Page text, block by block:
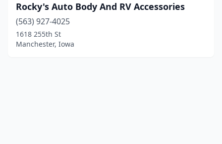
Rocky's Auto Body And RV Accessories
(563) 927-4025
1618 255th St
Manchester, Iowa